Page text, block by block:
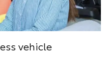
vehicle